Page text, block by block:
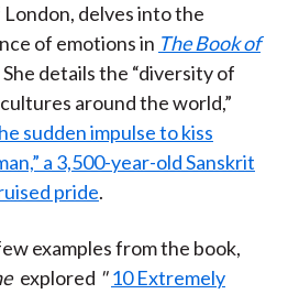
delves into the
of emotions in The Book of
She details the “diversity of
around the world,”
sudden impulse to kiss
a 3,500-year-old Sanskrit
pride.
examples from the book,
explored " 10 Extremely